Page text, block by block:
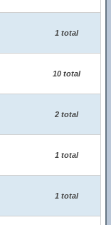
1 total
10 total
2 total
1 total
1 total